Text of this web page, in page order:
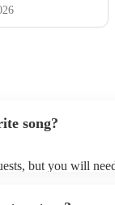
song?
but you will